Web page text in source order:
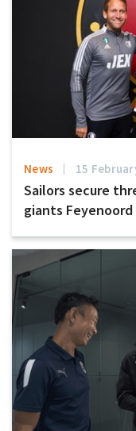
News 15
Sailors secure
giants